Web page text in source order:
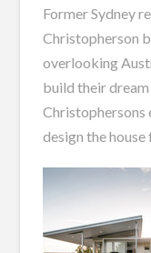
Former Sydney
Christopherson
overlooking
build their
Christophersons
design the